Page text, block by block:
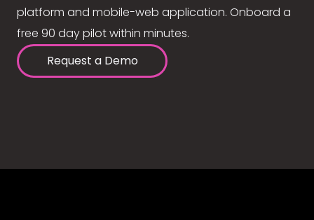
platform and mobile-web application. Onboard a
free 90 day pilot within minutes.
Request a Demo